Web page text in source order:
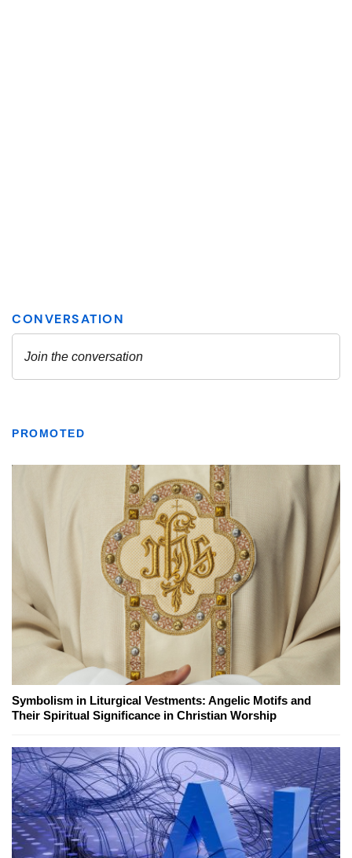
PROMOTED
Symbolism in Liturgical Vestments: Angelic Motifs and
Their Spiritual Significance in Christian Worship